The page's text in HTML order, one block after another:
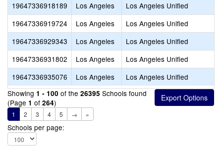
19647336918189
Los Angeles
Los Angeles Unified
19647336919724
Los Angeles
Los Angeles Unified
19647336929343
Los Angeles
Los Angeles Unified
19647336931802
Los Angeles
Los Angeles Unified
19647336935076
Los Angeles
Los Angeles Unified
Showing 1 - 100 of the 26395 Schools found
(Page 1 of 264)
1 2 3 4 5 → »
Schools per page: